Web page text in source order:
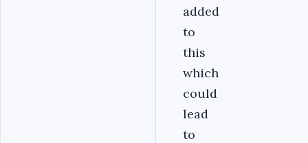
added
to
this
which
could
lead
to